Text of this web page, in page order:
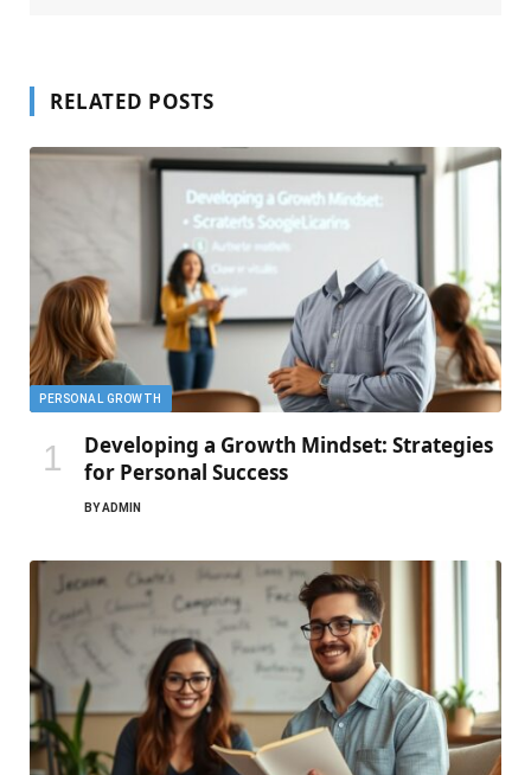
RELATED POSTS
PERSONAL GROWTH
Developing a Growth Mindset: Strategies
for Personal Success
BYADMIN